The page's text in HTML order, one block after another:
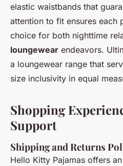
elastic waistbands that
attention to fit ensures each
choice for both nighttime
loungewear endeavors.
a loungewear range that
size inclusivity in equal
Shopping
Support
Shipping and Returns
Hello Kitty Pajamas offers